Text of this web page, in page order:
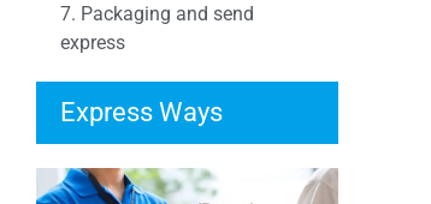
7. Packaging and send
express
Express Ways